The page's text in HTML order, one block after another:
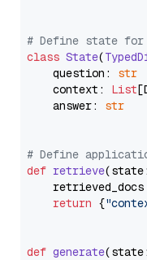
# Define state
class State(
    question:
str
    context:
List
    answer:
str
# Define
def retrieve(
return {
def generate(